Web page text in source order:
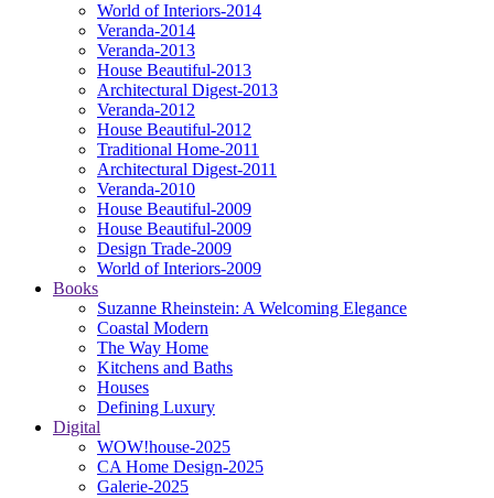
World of Interiors-2014
Veranda-2014
Veranda-2013
House Beautiful-2013
Architectural Digest-2013
Veranda-2012
House Beautiful-2012
Traditional Home-2011
Architectural Digest-2011
Veranda-2010
House Beautiful-2009
House Beautiful-2009
Design Trade-2009
World of Interiors-2009
Books
Suzanne Rheinstein: A Welcoming Elegance
Coastal Modern
The Way Home
Kitchens and Baths
Houses
Defining Luxury
Digital
WOW!house-2025
CA Home Design-2025
Galerie-2025